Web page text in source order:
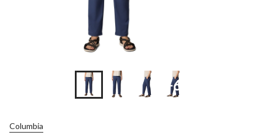
+6
Columbia